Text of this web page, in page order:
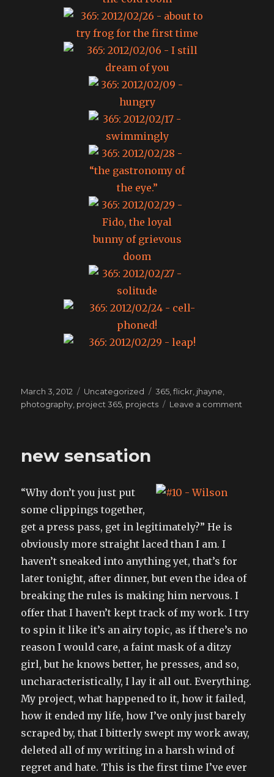
Posted
on
March 3, 2012 Categories
Uncategorized Tags
365 ,flickr jhayne
photography project 365 projects Leave a comment
new sensation
“Why don’t you just put
some clippings together,
get a press pass, get in legitimately?” He is
obviously more straight laced than I am. I
haven’t sneaked into anything yet, that’s for
later tonight, after dinner, but even the idea of
breaking the rules is making him nervous. I
offer that I haven’t kept track of my work. I try
to spin it like it’s an airy topic, as if there’s no
reason I would care, a faint mask of a ditzy
girl, but he knows better, he presses, and so,
uncharacteristically, I lay it all out. Everything.
My project, what happened to it, how it failed,
how it ended my life, how I’ve only just barely
scraped by, that I bitterly swept my work away,
deleted all of my writing in a harsh wind of
regret and hate. This is the first time I’ve ever